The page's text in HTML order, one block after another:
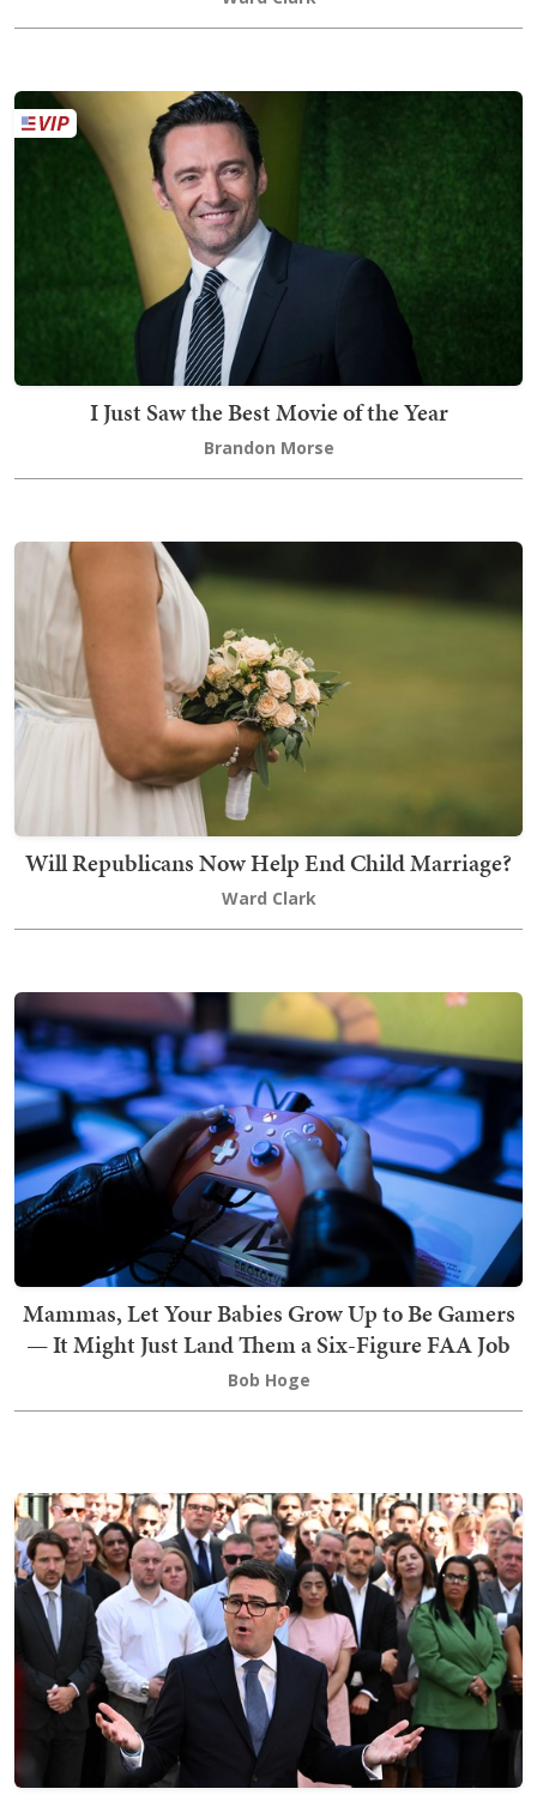
I Just Saw the Best Movie of the Year
Brandon Morse
Will Republicans Now Help End Child Marriage?
Ward Clark
Mammas, Let Your Babies Grow Up to Be Gamers
— It Might Just Land Them a Six-Figure FAA Job
Bob Hoge